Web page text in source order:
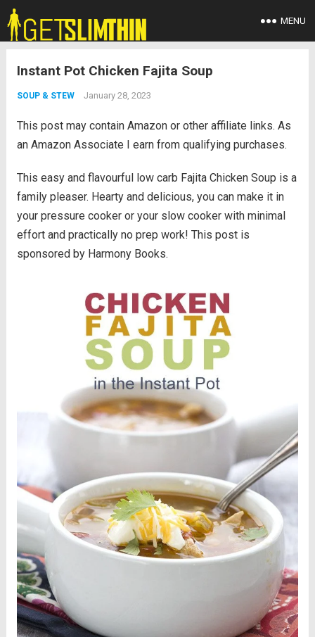
MENU
Instant Pot Chicken Fajita Soup
SOUP & STEW January 28, 2023
This post may contain Amazon or other affiliate links. As
an Amazon Associate I earn from qualifying purchases.
This easy and flavourful low carb Fajita Chicken Soup is a
family pleaser. Hearty and delicious, you can make it in
your pressure cooker or your slow cooker with minimal
effort and practically no prep work! This post is
sponsored by Harmony Books.